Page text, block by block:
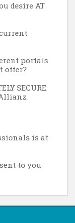
desire AT
portals
offer?
SECURE.
is at
to you